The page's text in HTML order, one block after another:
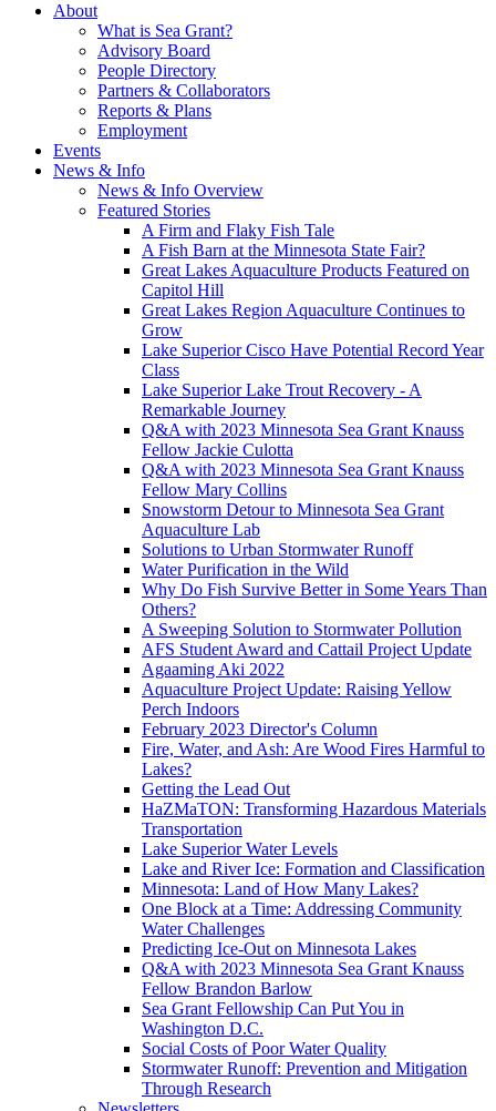
About
What is Sea Grant?
Advisory Board
People Directory
Partners & Collaborators
Reports & Plans
Employment
Events
News & Info
News & Info Overview
Featured Stories
A Firm and Flaky Fish Tale
A Fish Barn at the Minnesota State Fair?
Great Lakes Aquaculture Products Featured on
Capitol Hill
Great Lakes Region Aquaculture Continues to
Grow
Lake Superior Cisco Have Potential Record Year
Class
Lake Superior Lake Trout Recovery - A
Remarkable Journey
Q&A with 2023 Minnesota Sea Grant Knauss
Fellow Jackie Culotta
Q&A with 2023 Minnesota Sea Grant Knauss
Fellow Mary Collins
Snowstorm Detour to Minnesota Sea Grant
Aquaculture Lab
Solutions to Urban Stormwater Runoff
Water Purification in the Wild
Why Do Fish Survive Better in Some Years Than
Others?
A Sweeping Solution to Stormwater Pollution
AFS Student Award and Cattail Project Update
Agaaming Aki 2022
Aquaculture Project Update: Raising Yellow
Perch Indoors
February 2023 Director's Column
Fire, Water, and Ash: Are Wood Fires Harmful to
Lakes?
Getting the Lead Out
HaZMaTON: Transforming Hazardous Materials
Transportation
Lake Superior Water Levels
Lake and River Ice: Formation and Classification
Minnesota: Land of How Many Lakes?
One Block at a Time: Addressing Community
Water Challenges
Predicting Ice-Out on Minnesota Lakes
Q&A with 2023 Minnesota Sea Grant Knauss
Fellow Brandon Barlow
Sea Grant Fellowship Can Put You in
Washington D.C.
Social Costs of Poor Water Quality
Stormwater Runoff: Prevention and Mitigation
Through Research